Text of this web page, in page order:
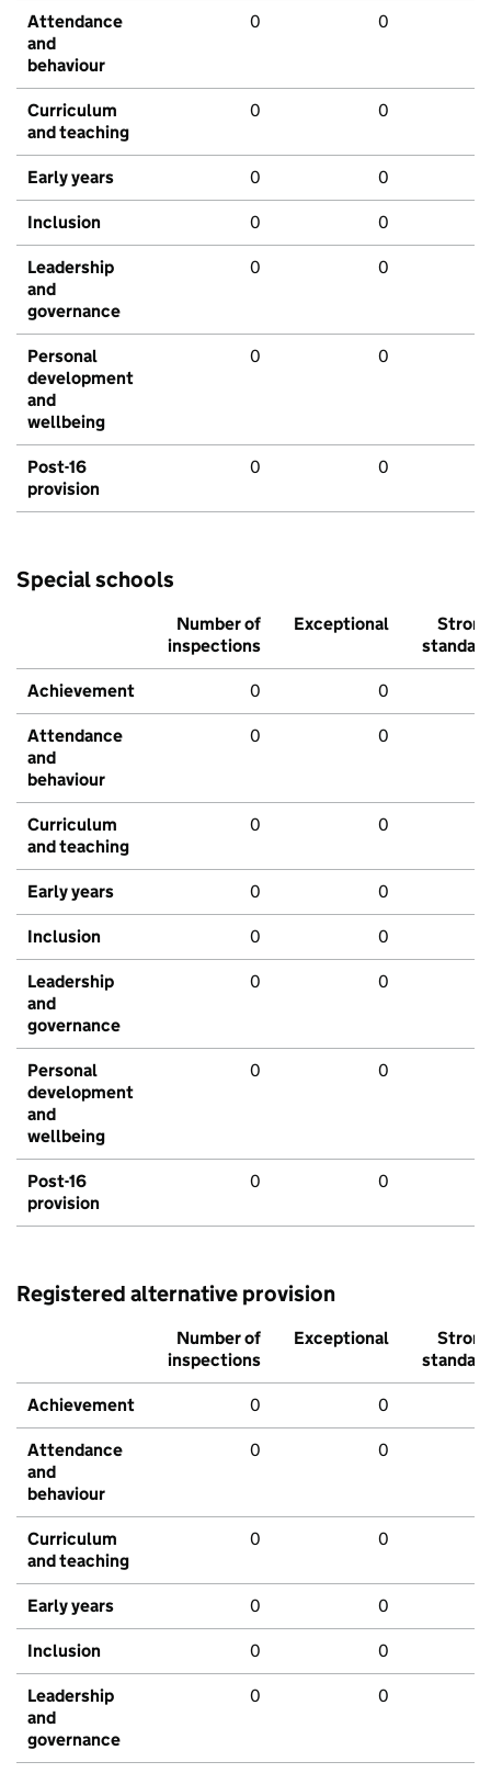
Attendance
and
behaviour
0 0
Curriculum
and teaching
0 0
Early years 0 0
Inclusion 0 0
Leadership
and
governance
0 0
Personal
development
and
wellbeing
0 0
Post-16
provision
0 0
Special schools
Number of
inspections
Exceptional
Strong
standard
Achievement 0 0
Attendance
and
behaviour
0 0
Curriculum
and teaching
0 0
Early years 0 0
Inclusion 0 0
Leadership
and
governance
0 0
Personal
development
and
wellbeing
0 0
Post-16
provision
0 0
Registered alternative provision
Number of
inspections
Exceptional
Strong
standard
Achievement 0 0
Attendance
and
behaviour
0 0
Curriculum
and teaching
0 0
Early years 0 0
Inclusion 0 0
Leadership
and
governance
0 0